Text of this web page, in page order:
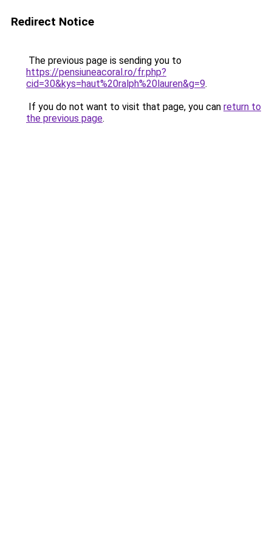
Redirect Notice
The previous page is sending you to
https://pensiuneacoral.ro/fr.php?
cid=30&kys=haut%20ralph%20lauren&g=9.
If you do not want to visit that page, you can return to
the previous page.